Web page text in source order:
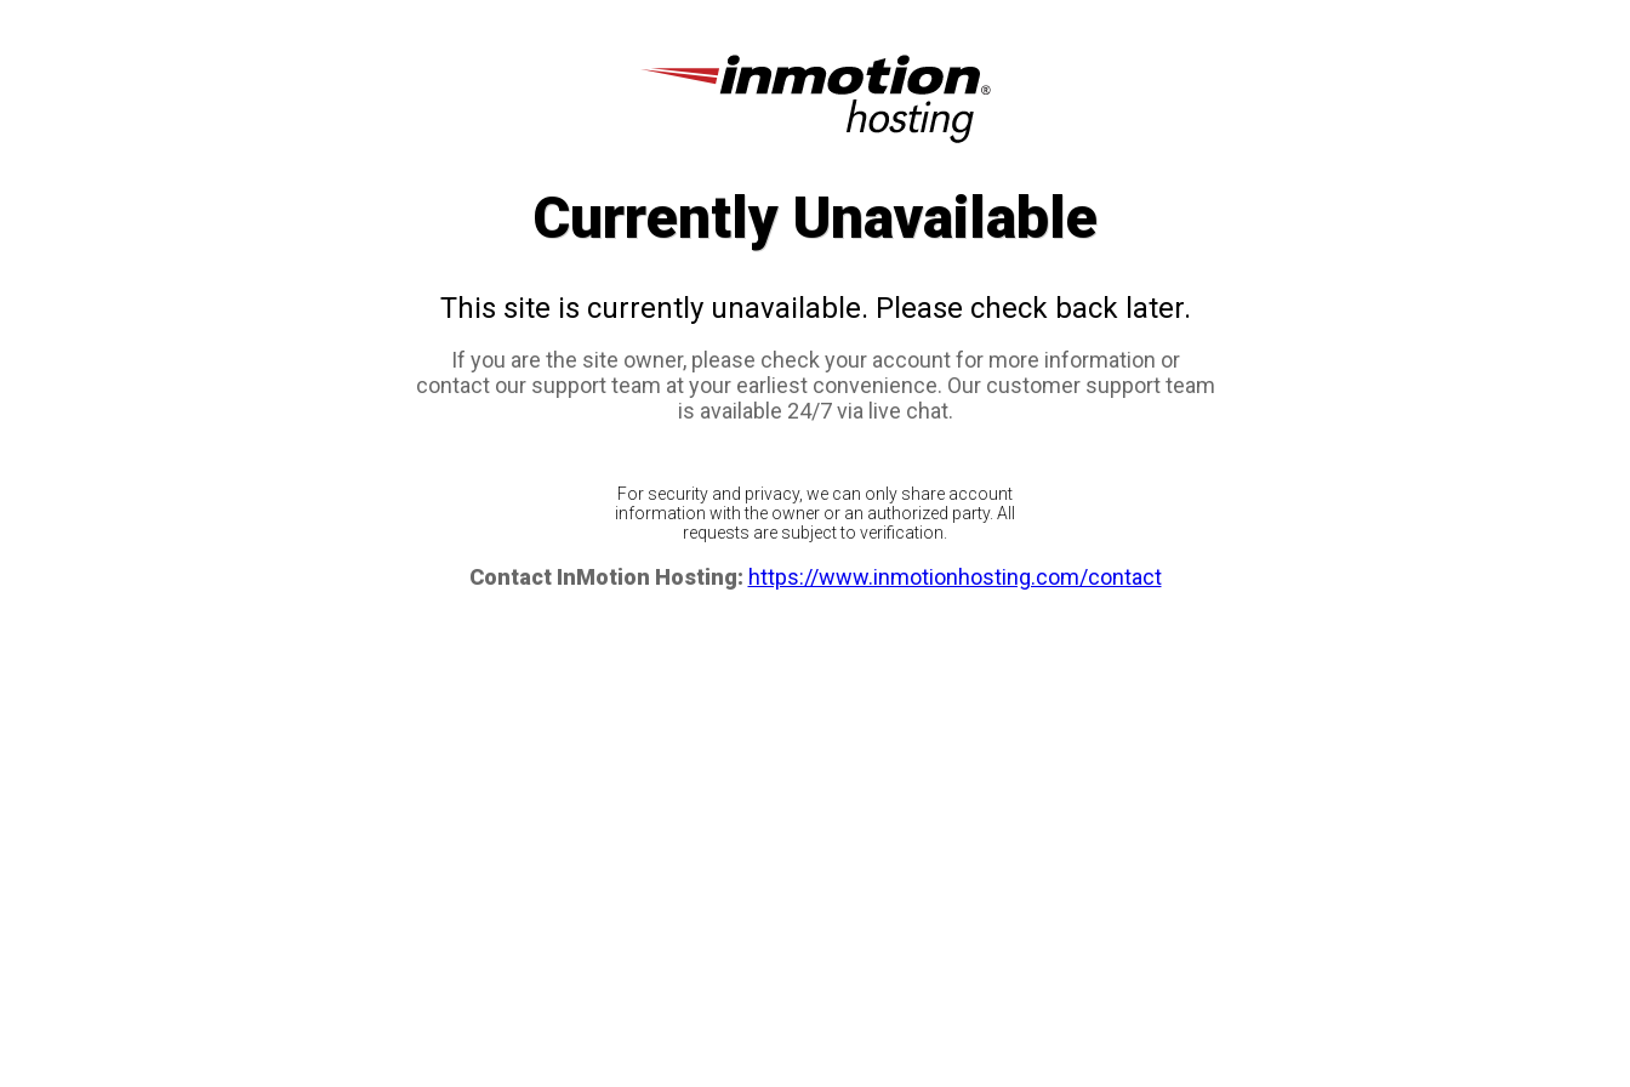
Currently Unavailable
This site is currently unavailable. Please check back later.
If you are the site owner, please check your account for more information or
contact our support team at your earliest convenience. Our customer support team
is available 24/7 via live chat.
For security and privacy, we can only share account
information with the owner or an authorized party. All
requests are subject to verification.
Contact InMotion Hosting: https://www.inmotionhosting.com/contact